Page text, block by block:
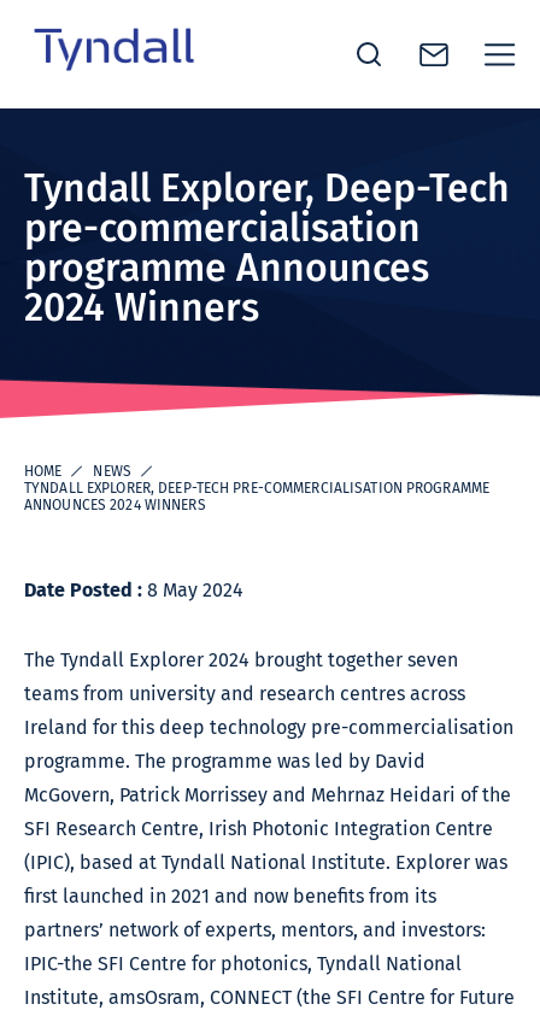
Excellence
in ICT
Research
Tyndall Explorer, Deep-Tech
pre-commercialisation
programme Announces
2024 Winners
HOME
NEWS
TYNDALL EXPLORER, DEEP-TECH PRE-COMMERCIALISATION PROGRAMME
ANNOUNCES 2024 WINNERS
Date Posted : 8 May 2024
The Tyndall Explorer 2024 brought together seven
teams from university and research centres across
Ireland for this deep technology pre-commercialisation
programme. The programme was led by David
McGovern, Patrick Morrissey and Mehrnaz Heidari of the
SFI Research Centre, Irish Photonic Integration Centre
(IPIC), based at Tyndall National Institute. Explorer was
first launched in 2021 and now benefits from its
partners’ network of experts, mentors, and investors:
IPIC-the SFI Centre for photonics, Tyndall National
Institute, amsOsram, CONNECT (the SFI Centre for Future